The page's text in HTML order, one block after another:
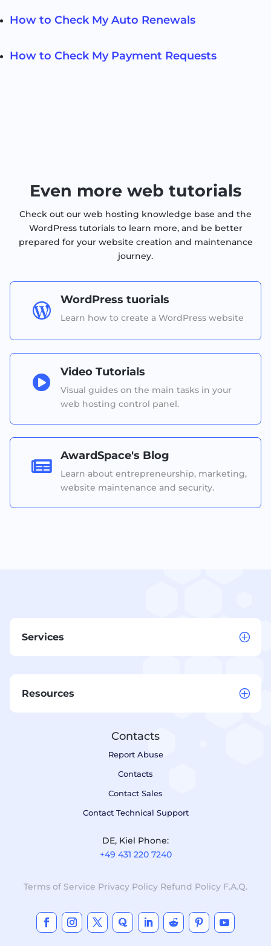
How to Check My Auto Renewals
How to Check My Payment Requests
Even more web tutorials
Check out our web hosting knowledge base and the
WordPress tutorials to learn more, and be better
prepared for your website creation and maintenance
journey.

WordPress tuorials
Learn how to create a WordPress website

Video Tutorials
Visual guides on the main tasks in your
web hosting control panel.

AwardSpace's Blog
Learn about entrepreneurship, marketing,
website maintenance and security.
Services
Resources
Contacts
Report Abuse
Contacts
Contact Sales
Contact Technical Support
DE, Kiel Phone:
+49 431 220 7240
Terms of Service Privacy Policy Refund Policy F.A.Q.